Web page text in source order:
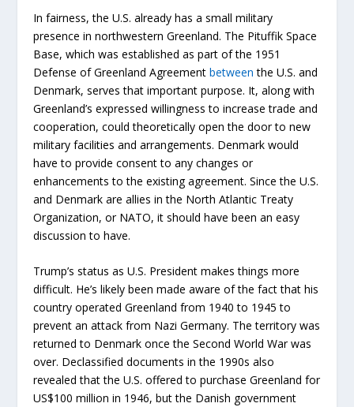
In fairness, the U.S. already has a small military
presence in northwestern Greenland. The Pituffik Space
Base, which was established as part of the 1951
Defense of Greenland Agreementbetween the U.S. and
Denmark, serves that important purpose. It, along with
Greenland’s expressed willingness to increase trade and
cooperation, could theoretically open the door to new
military facilities and arrangements. Denmark would
have to provide consent to any changes or
enhancements to the existing agreement. Since the U.S.
and Denmark are allies in the North Atlantic Treaty
Organization, or NATO, it should have been an easy
discussion to have.
Trump’s status as U.S. President makes things more
difficult. He’s likely been made aware of the fact that his
country operated Greenland from 1940 to 1945 to
prevent an attack from Nazi Germany. The territory was
returned to Denmark once the Second World War was
over. Declassified documents in the 1990s also
revealed that the U.S. offered to purchase Greenland for
US$100 million in 1946, but the Danish government